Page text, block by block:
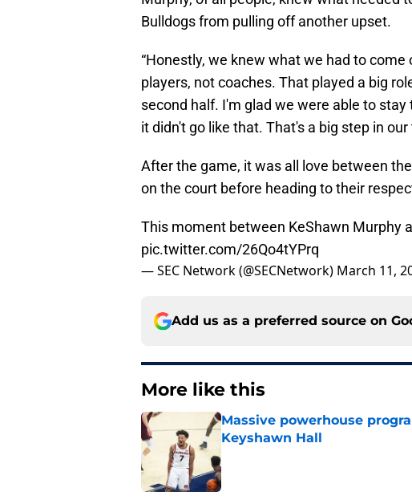
Bulldogs from pulling off another upset.
“Honestly, we knew what we had to come
players, not coaches. That played a big
second half. I'm glad we were able to
it didn't go like that. That's a big step in our
After the game, it was all love between
on the court before heading to their
This moment between KeShawn Murphy
pic.twitter.com/26Qo4tYPrq
— SEC Network (@SECNetwork) March 11,
Add us as a preferred source on
More like this
Massive powerhouse
Keyshawn Hall